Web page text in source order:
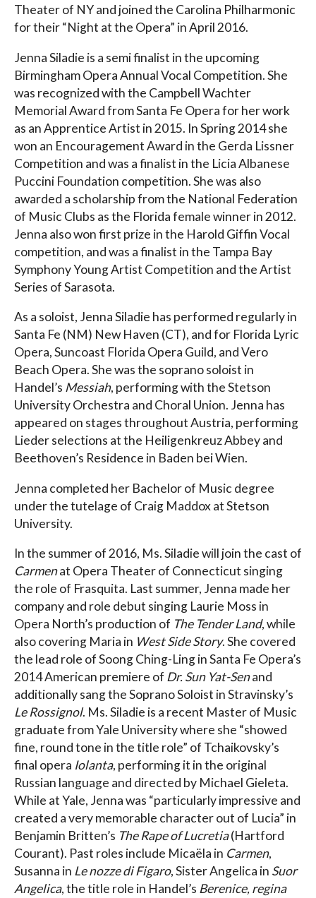
Theater of NY and joined the Carolina Philharmonic
for their “Night at the Opera” in April 2016.
Jenna Siladie is a semi finalist in the upcoming
Birmingham Opera Annual Vocal Competition. She
was recognized with the Campbell Wachter
Memorial Award from Santa Fe Opera for her work
as an Apprentice Artist in 2015. In Spring 2014 she
won an Encouragement Award in the Gerda Lissner
Competition and was a finalist in the Licia Albanese
Puccini Foundation competition. She was also
awarded a scholarship from the National Federation
of Music Clubs as the Florida female winner in 2012.
Jenna also won first prize in the Harold Giffin Vocal
competition, and was a finalist in the Tampa Bay
Symphony Young Artist Competition and the Artist
Series of Sarasota.
As a soloist, Jenna Siladie has performed regularly in
Santa Fe (NM) New Haven (CT), and for Florida Lyric
Opera, Suncoast Florida Opera Guild, and Vero
Beach Opera. She was the soprano soloist in
Handel’s Messiah, performing with the Stetson
University Orchestra and Choral Union. Jenna has
appeared on stages throughout Austria, performing
Lieder selections at the Heiligenkreuz Abbey and
Beethoven’s Residence in Baden bei Wien.
Jenna completed her Bachelor of Music degree
under the tutelage of Craig Maddox at Stetson
University.
In the summer of 2016, Ms. Siladie will join the cast of
Carmenat Opera Theater of Connecticut singing
the role of Frasquita. Last summer, Jenna made her
company and role debut singing Laurie Moss in
Opera North’s production of The Tender Land, while
also covering Maria in West Side Story. She covered
the lead role of Soong Ching-Ling in Santa Fe Opera’s
2014 American premiere of Dr. Sun Yat-Senand
additionally sang the Soprano Soloist in Stravinsky’s
Le Rossignol. Ms. Siladie is a recent Master of Music
graduate from Yale University where she “showed
fine, round tone in the title role” of Tchaikovsky’s
final opera Iolanta, performing it in the original
Russian language and directed by Michael Gieleta.
While at Yale, Jenna was “particularly impressive and
created a very memorable character out of Lucia” in
Benjamin Britten’s The Rape of Lucretia(Hartford
Courant). Past roles include Micaëla in Carmen,
Susanna in Le nozze di Figaro, Sister Angelica in Suor
Angelica, the title role in Handel’s Berenice, regina